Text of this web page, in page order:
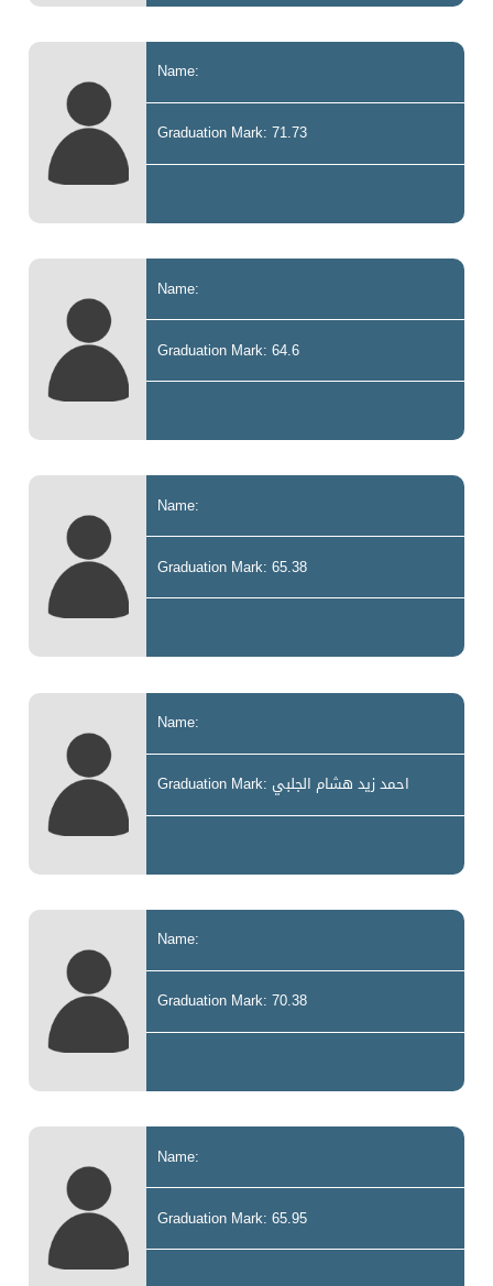
Name:
Graduation Mark: 71.73
Name:
Graduation Mark: 64.6
Name:
Graduation Mark: 65.38
Name:
Graduation Mark: احمد زيد هشام الجلبي
Name:
Graduation Mark: 70.38
Name:
Graduation Mark: 65.95